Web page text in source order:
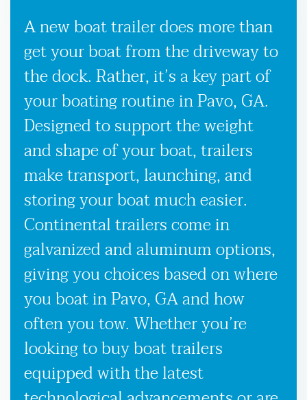
A new boat trailer does more than
get your boat from the driveway to
the dock. Rather, it’s a key part of
your boating routine in Pavo, GA.
Designed to support the weight
and shape of your boat, trailers
make transport, launching, and
storing your boat much easier.
Continental trailers come in
galvanized and aluminum options,
giving you choices based on where
you boat in Pavo, GA and how
often you tow. Whether you’re
looking to buy boat trailers
equipped with the latest